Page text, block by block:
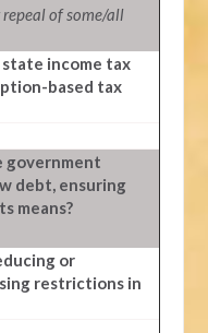
of some/all
income tax
based tax
government
debt, ensuring
means?
or
restrictions in